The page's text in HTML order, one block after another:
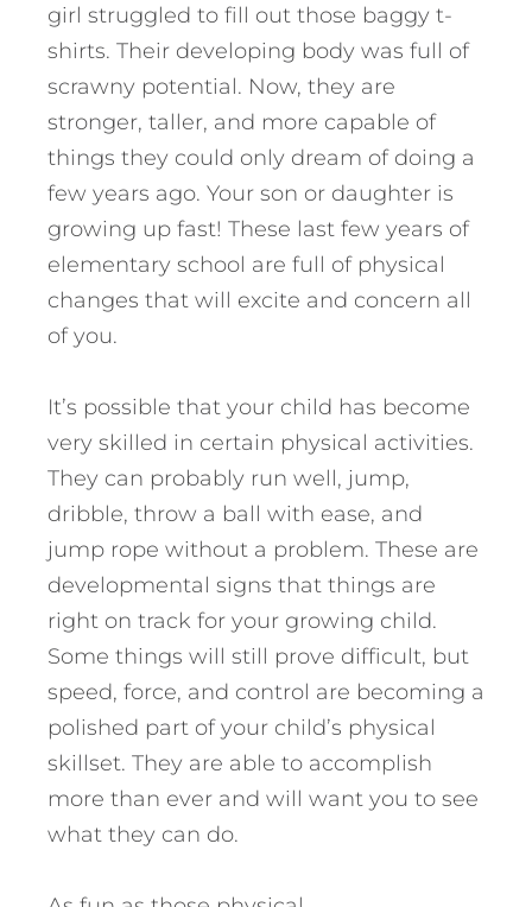
girl struggled to fill out those baggy t-
shirts. Their developing body was full of
scrawny potential. Now, they are
stronger, taller, and more capable of
things they could only dream of doing a
few years ago. Your son or daughter is
growing up fast! These last few years of
elementary school are full of physical
changes that will excite and concern all
of you.
It’s possible that your child has become
very skilled in certain physical activities.
They can probably run well, jump,
dribble, throw a ball with ease, and
jump rope without a problem. These are
developmental signs that things are
right on track for your growing child.
Some things will still prove difficult, but
speed, force, and control are becoming a
polished part of your child’s physical
skillset. They are able to accomplish
more than ever and will want you to see
what they can do.